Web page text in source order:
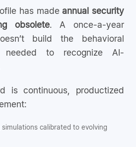
has madeannual security
obsolete. A once-a-year
build the behavioral
needed to recognize AI-
is continuous, productized
calibrated to evolving